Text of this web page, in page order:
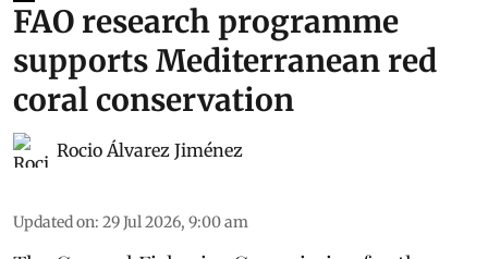
FAO research programme
supports Mediterranean red
coral conservation
Rocio Álvarez Jiménez
Updated on: 29 Jul 2026, 9:00 am